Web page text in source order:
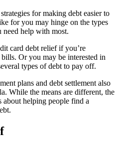
for making debt easier to
for you may hinge on the types
need help with most.
card debt relief if you’re
Or you may be interested in
types of debt to pay off.
plans and debt settlement also
While the means are different, the
helping people find a